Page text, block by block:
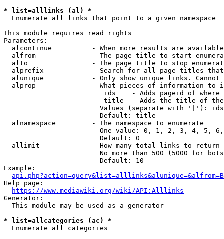
* list=alllinks (al) *
  Enumerate all links that point to a given namespace
This module requires read rights
Parameters:
alcontinue          - When more results are
alfrom              - The page title to start
alto                - The page title to stop
alprefix            - Search for all page titles
alunique            - Only show unique links.
alprop              - What pieces of information to
ids    - Adds pageid of
title  - Adds the title of
Values (separate with '|'):
                        Default: title
  alnamespace         - The namespace to enumerate
One value: 0, 1, 2, 3, 4, 5,
                        Default: 0
  allimit             - How many total links to return
No more than 500 (5000 for
                        Default: 10
Example:
api.php?action=query&list=alllinks&alunique=&alfrom=B
Help page:
https://www.mediawiki.org/wiki/API:Alllinks
Generator:
  This module may be used as a generator
* list=allcategories (ac) *
  Enumerate all categories